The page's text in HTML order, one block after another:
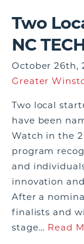
Two
NC
October 26th,
Greater
Two local
have been
Watch in the
program
and
innovation
After a
finalists and
stage… Read